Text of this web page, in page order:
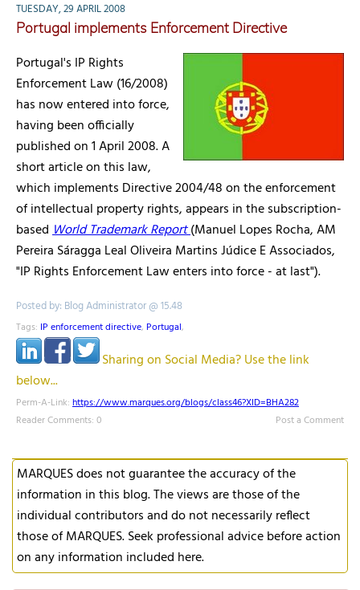
TUESDAY, 29 APRIL 2008
Portugal implements Enforcement Directive
Portugal's IP Rights
Enforcement Law (16/2008)
has now entered into force,
having been officially
published on 1 April 2008. A
short article on this law,
which implements Directive 2004/48 on the enforcement
of intellectual property rights, appears in the subscription-
basedWorld Trademark Report(Manuel Lopes Rocha, AM
Pereira Sáragga Leal Oliveira Martins Júdice E Associados,
"IP Rights Enforcement Law enters into force - at last").
Posted by: Blog Administrator @ 15.48
Tags: IP enforcement directive, Portugal,
Sharing on Social Media? Use the link
below...
Perm-A-Link: https://www.marques.org/blogs/class46?XID=BHA282
Reader Comments: 0
Post a Comment
MARQUES does not guarantee the accuracy of the
information in this blog. The views are those of the
individual contributors and do not necessarily reflect
those of MARQUES. Seek professional advice before action
on any information included here.